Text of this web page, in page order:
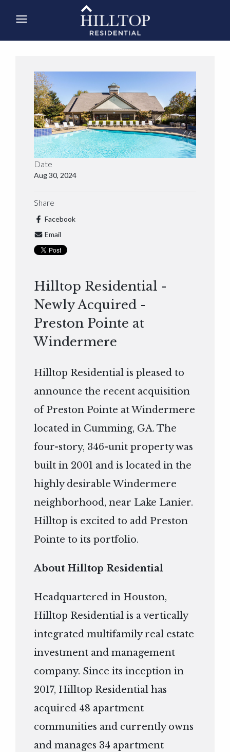
Date
Aug 30, 2024
Share
Facebook
Email
Hilltop Residential -
Newly Acquired -
Preston Pointe at
Windermere
Hilltop Residential is pleased to
announce the recent acquisition
of Preston Pointe at Windermere
located in Cumming, GA. The
four-story, 346-unit property was
built in 2001 and is located in the
highly desirable Windermere
neighborhood, near Lake Lanier.
Hilltop is excited to add Preston
Pointe to its portfolio.
About Hilltop Residential
Headquartered in Houston,
Hilltop Residential is a vertically
integrated multifamily real estate
investment and management
company. Since its inception in
2017, Hilltop Residential has
acquired 48 apartment
communities and currently owns
and manages 34 apartment